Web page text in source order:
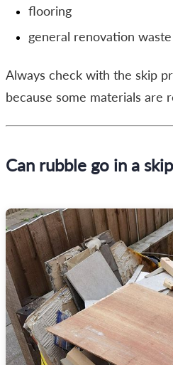
flooring
general renovation waste
Always check with the skip
because some materials are
Can rubble go in a